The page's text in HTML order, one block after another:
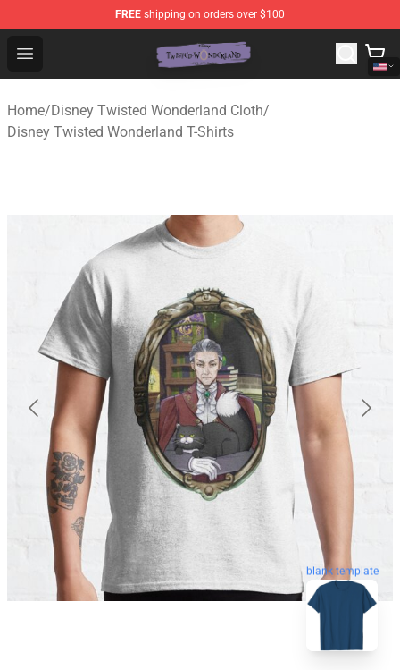
FREE shipping on orders over $100
Open menu
Twisted Wonderland Store - Official Twisted
Home/Disney Twisted Wonderland Cloth/
Disney Twisted Wonderland T-Shirts
blank template